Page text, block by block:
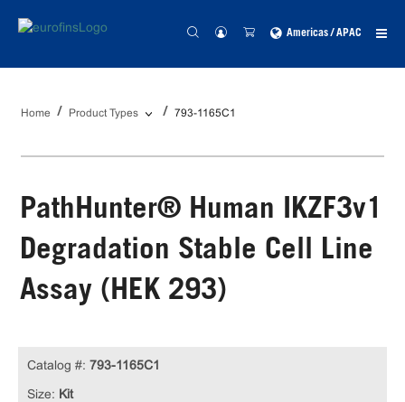
Americas / APAC
Home Product Types 793-1165C1
PathHunter® Human IKZF3v1
Degradation Stable Cell Line
Assay (HEK 293)
Catalog #: 793-1165C1
Size: Kit